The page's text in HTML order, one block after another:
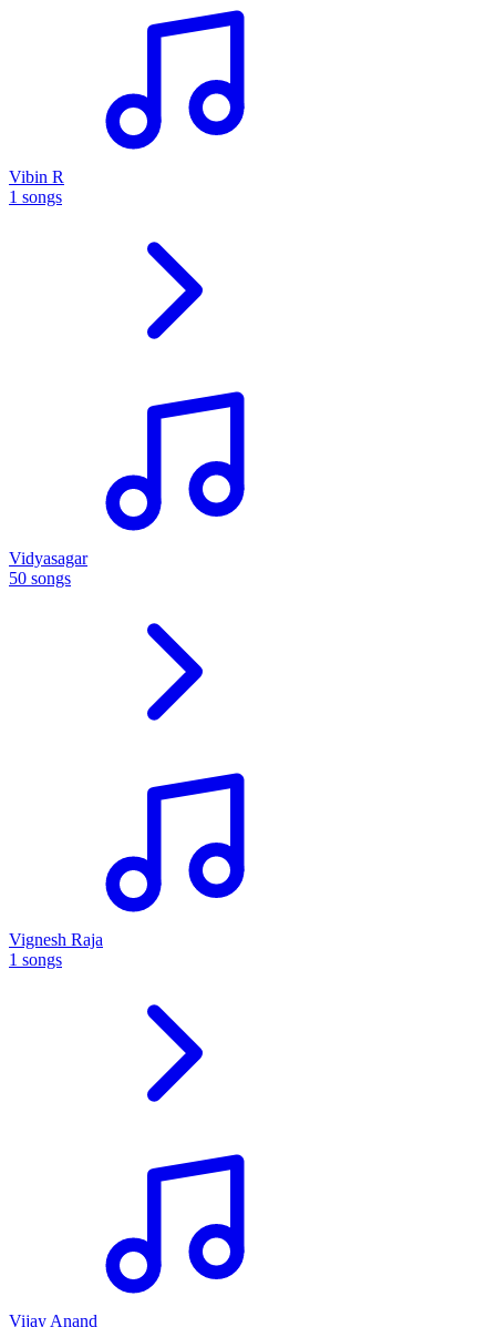
Vibin R
1 songs
Vidyasagar
50 songs
Vignesh Raja
1 songs
Vijay Anand